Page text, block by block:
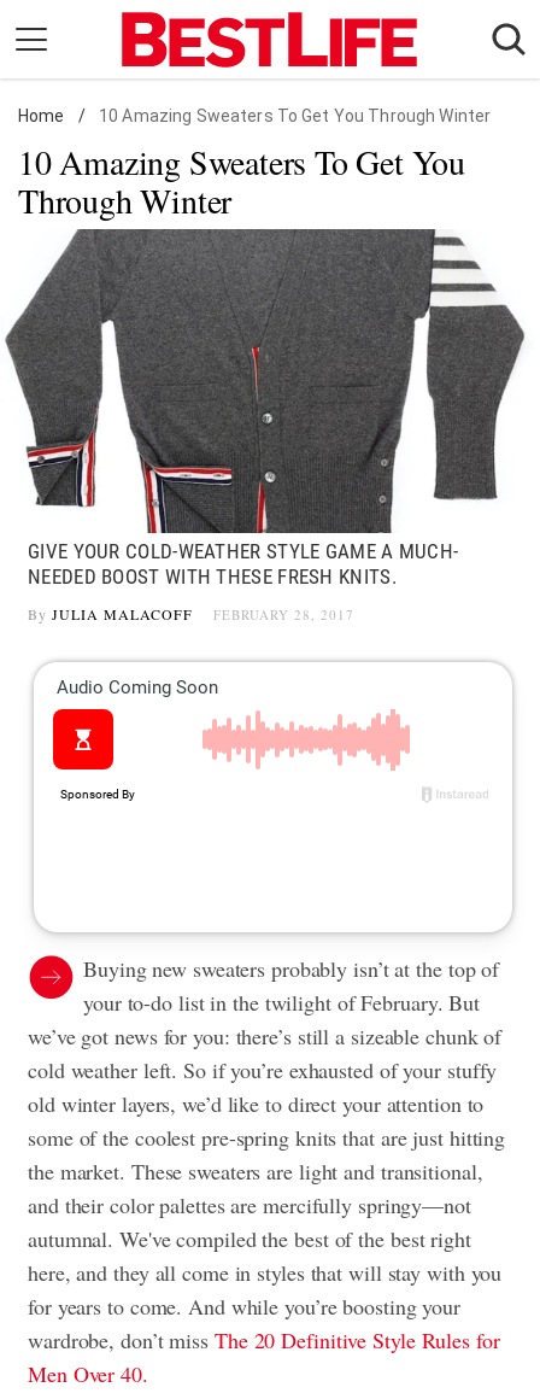
content
Daily Living
Shopping
Wellness
Money
Entertainment
Travel
Facts & Humor
Follow
us:
FacebookInstagramFlipboard
Home / 10 Amazing Sweaters To Get You Through Winter
10 Amazing Sweaters To Get You
Through Winter
GIVE YOUR COLD-WEATHER STYLE GAME A MUCH-
NEEDED BOOST WITH THESE FRESH KNITS.
By JULIA MALACOFF FEBRUARY 28, 2017
Buying new sweaters probably isn’t at the top of
your to-do list in the twilight of February. But
we’ve got news for you: there’s still a sizeable chunk of
cold weather left. So if you’re exhausted of your stuffy
old winter layers, we’d like to direct your attention to
some of the coolest pre-spring knits that are just hitting
the market. These sweaters are light and transitional,
and their color palettes are mercifully springy—not
autumnal. We've compiled the best of the best right
here, and they all come in styles that will stay with you
for years to come. And while you’re boosting your
wardrobe, don’t miss The 20 Definitive Style Rules for
Men Over 40.